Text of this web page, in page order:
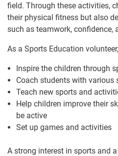
field. Through these activities,
their physical fitness but also
such as teamwork, confidence,
As a Sports Education
Inspire the children through
Coach students with various
Teach new sports and
Help children improve their
be active
Set up games and activities
A strong interest in sports and